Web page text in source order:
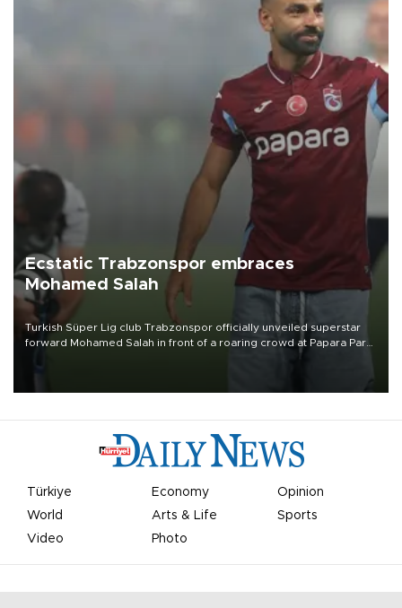
Ecstatic Trabzonspor embraces
Mohamed Salah
Turkish Süper Lig club Trabzonspor officially unveiled superstar
forward Mohamed Salah in front of a roaring crowd at Papara Park
Türkiye Economy
Opinion
World
Arts & Life
Sports
Video
Photo